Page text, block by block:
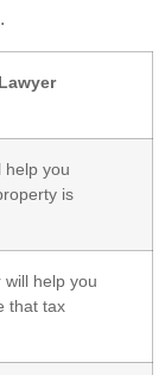
help you
is
help you
that tax